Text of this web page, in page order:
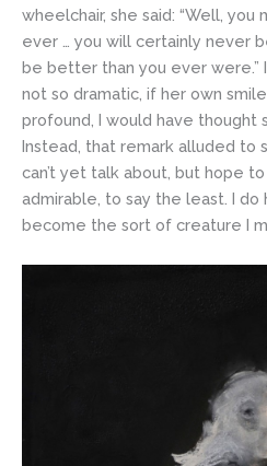
wheelchair, she said: “Well, you
ever … you will certainly never
be better than you ever were.”
not so dramatic, if her own
profound, I would have thought
Instead, that remark alluded to
can’t yet talk about, but hope
admirable, to say the least. I do
become the sort of creature I